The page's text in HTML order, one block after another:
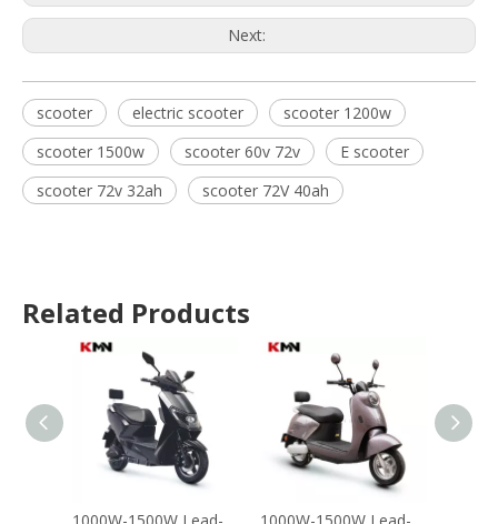
Next:
scooter electric scooter
scooter 1200w
scooter 1500w
scooter 60v 72v
E scooter
scooter 72v 32ah
scooter 72V 40ah
Related Products